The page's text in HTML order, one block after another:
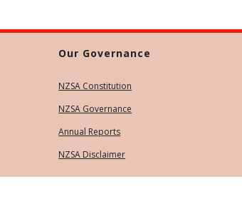
Our Governance
NZSA Constitution
NZSA Governance
Annual Reports
NZSA Disclaimer